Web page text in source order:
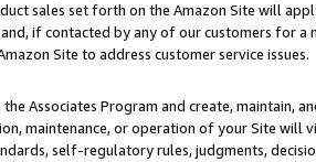
sales set forth on the Amazon Site will
if contacted by any of our customers for
Site to address customer service issues.
Associates Program and create, maintain,
maintenance, or operation of your Site will
self-regulatory rules, judgments,